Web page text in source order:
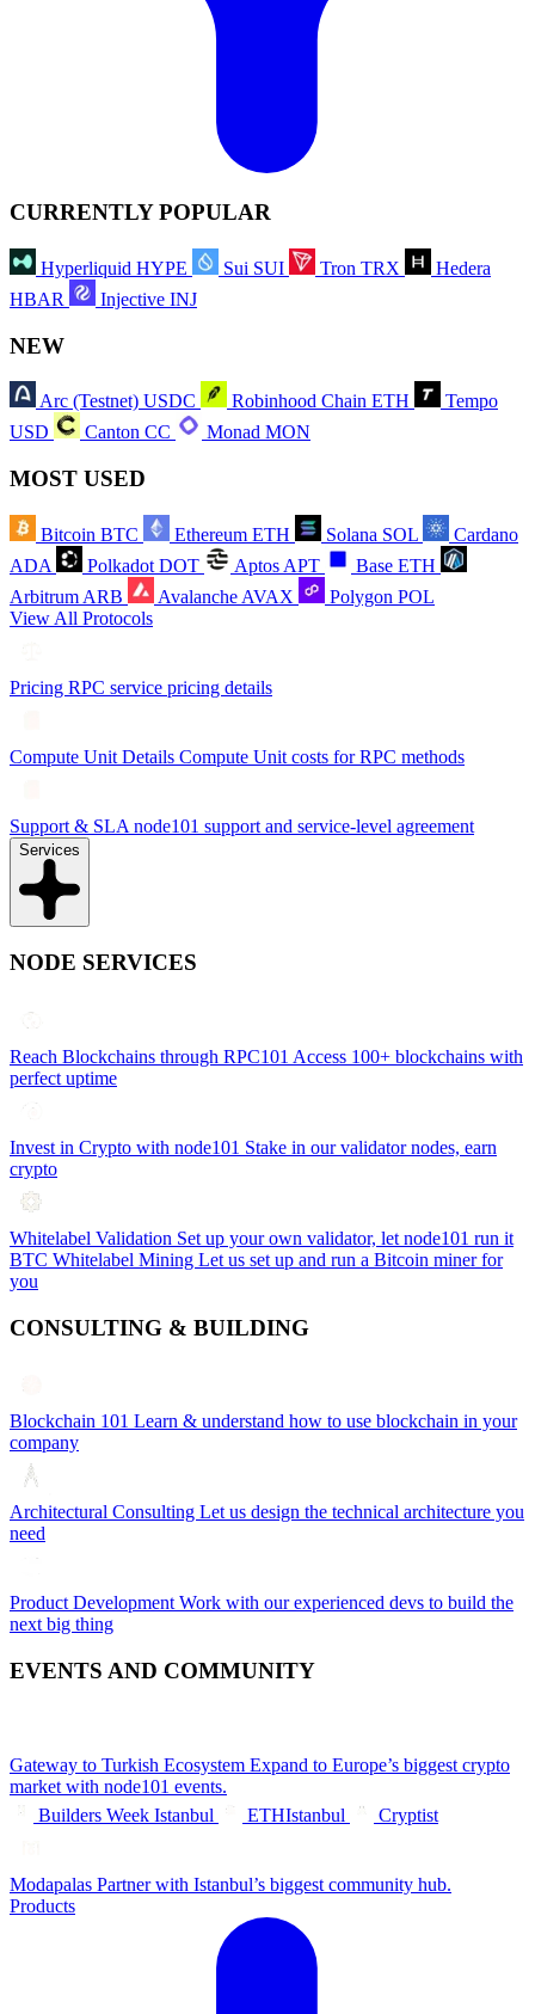
CURRENTLY POPULAR
Hyperliquid HYPE Sui SUI Tron TRX
Hedera
HBAR
Injective INJ
NEW
Arc (Testnet) USDC Robinhood Chain ETH
Tempo
USD
Canton CC Monad MON
MOST USED
Bitcoin BTC Ethereum ETH Solana SOL
Cardano
ADA
Polkadot DOT Aptos APT Base ETH
Arbitrum ARB Avalanche AVAX Polygon POL
View All Protocols
Pricing RPC service pricing details
Compute Unit Details Compute Unit costs for RPC methods
Support & SLA node101 support and service-level agreement
Services
NODE SERVICES
Reach Blockchains through RPC101 Access 100+ blockchains with
perfect uptime
Invest in Crypto with node101 Stake in our validator nodes, earn
crypto
Whitelabel Validation Set up your own validator, let node101 run it
BTC Whitelabel Mining Let us set up and run a Bitcoin miner for
you
CONSULTING & BUILDING
Blockchain 101 Learn & understand how to use blockchain in your
company
Architectural Consulting Let us design the technical architecture you
need
Product Development Work with our experienced devs to build the
next big thing
EVENTS AND COMMUNITY
Gateway to Turkish Ecosystem Expand to Europe’s biggest crypto
market with node101 events.
Builders Week Istanbul
ETHIstanbul Cryptist
Modapalas Partner with Istanbul’s biggest community hub.
Products